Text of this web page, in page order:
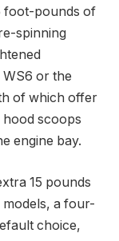
foot-pounds of
spinning
or the
of which offer
hood scoops
engine bay.
15 pounds
a four-
choice,